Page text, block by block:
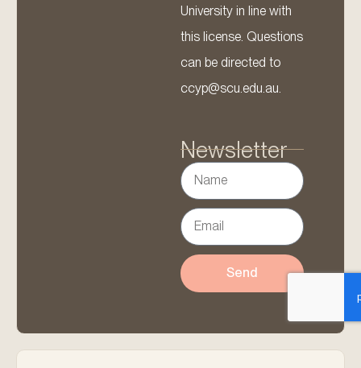
University in line with
this license. Questions
can be directed to
ccyp@scu.edu.au.
Newsletter
Send